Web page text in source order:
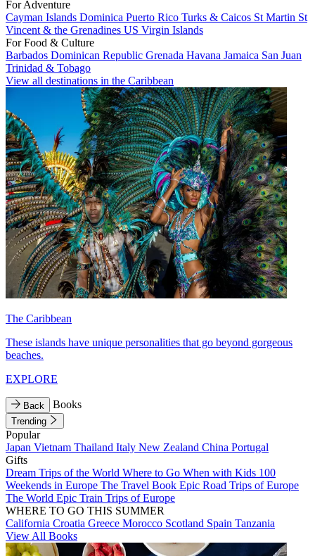
For Adventure
Cayman Islands Dominica Puerto Rico Turks & Caicos St Martin St
Vincent & the Grenadines US Virgin Islands
For Food & Culture
Barbados Dominican Republic Grenada Havana Jamaica San Juan
Trinidad & Tobago
View all destinations in the Caribbean
The Caribbean
These islands have unique personalities that go beyond gorgeous
beaches.
EXPLORE
Back Books
Trending
Popular
Japan Vietnam Thailand Italy New Zealand China Portugal
Gifts
Dream Trips of the World Where to Go When with Kids 100
Weekends in Europe The Travel Book Epic Road Trips of Europe
The World Epic Train Trips of Europe
WHERE TO GO THIS SUMMER
California Croatia Greece Morocco Scotland Spain Tanzania
View All Books